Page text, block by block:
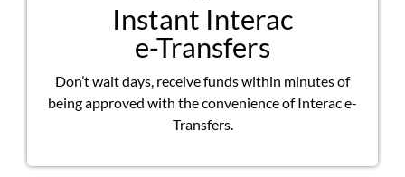
Instant Interac
e-Transfers
Don’t wait days, receive funds within minutes of
being approved with the convenience of Interac e-
Transfers.